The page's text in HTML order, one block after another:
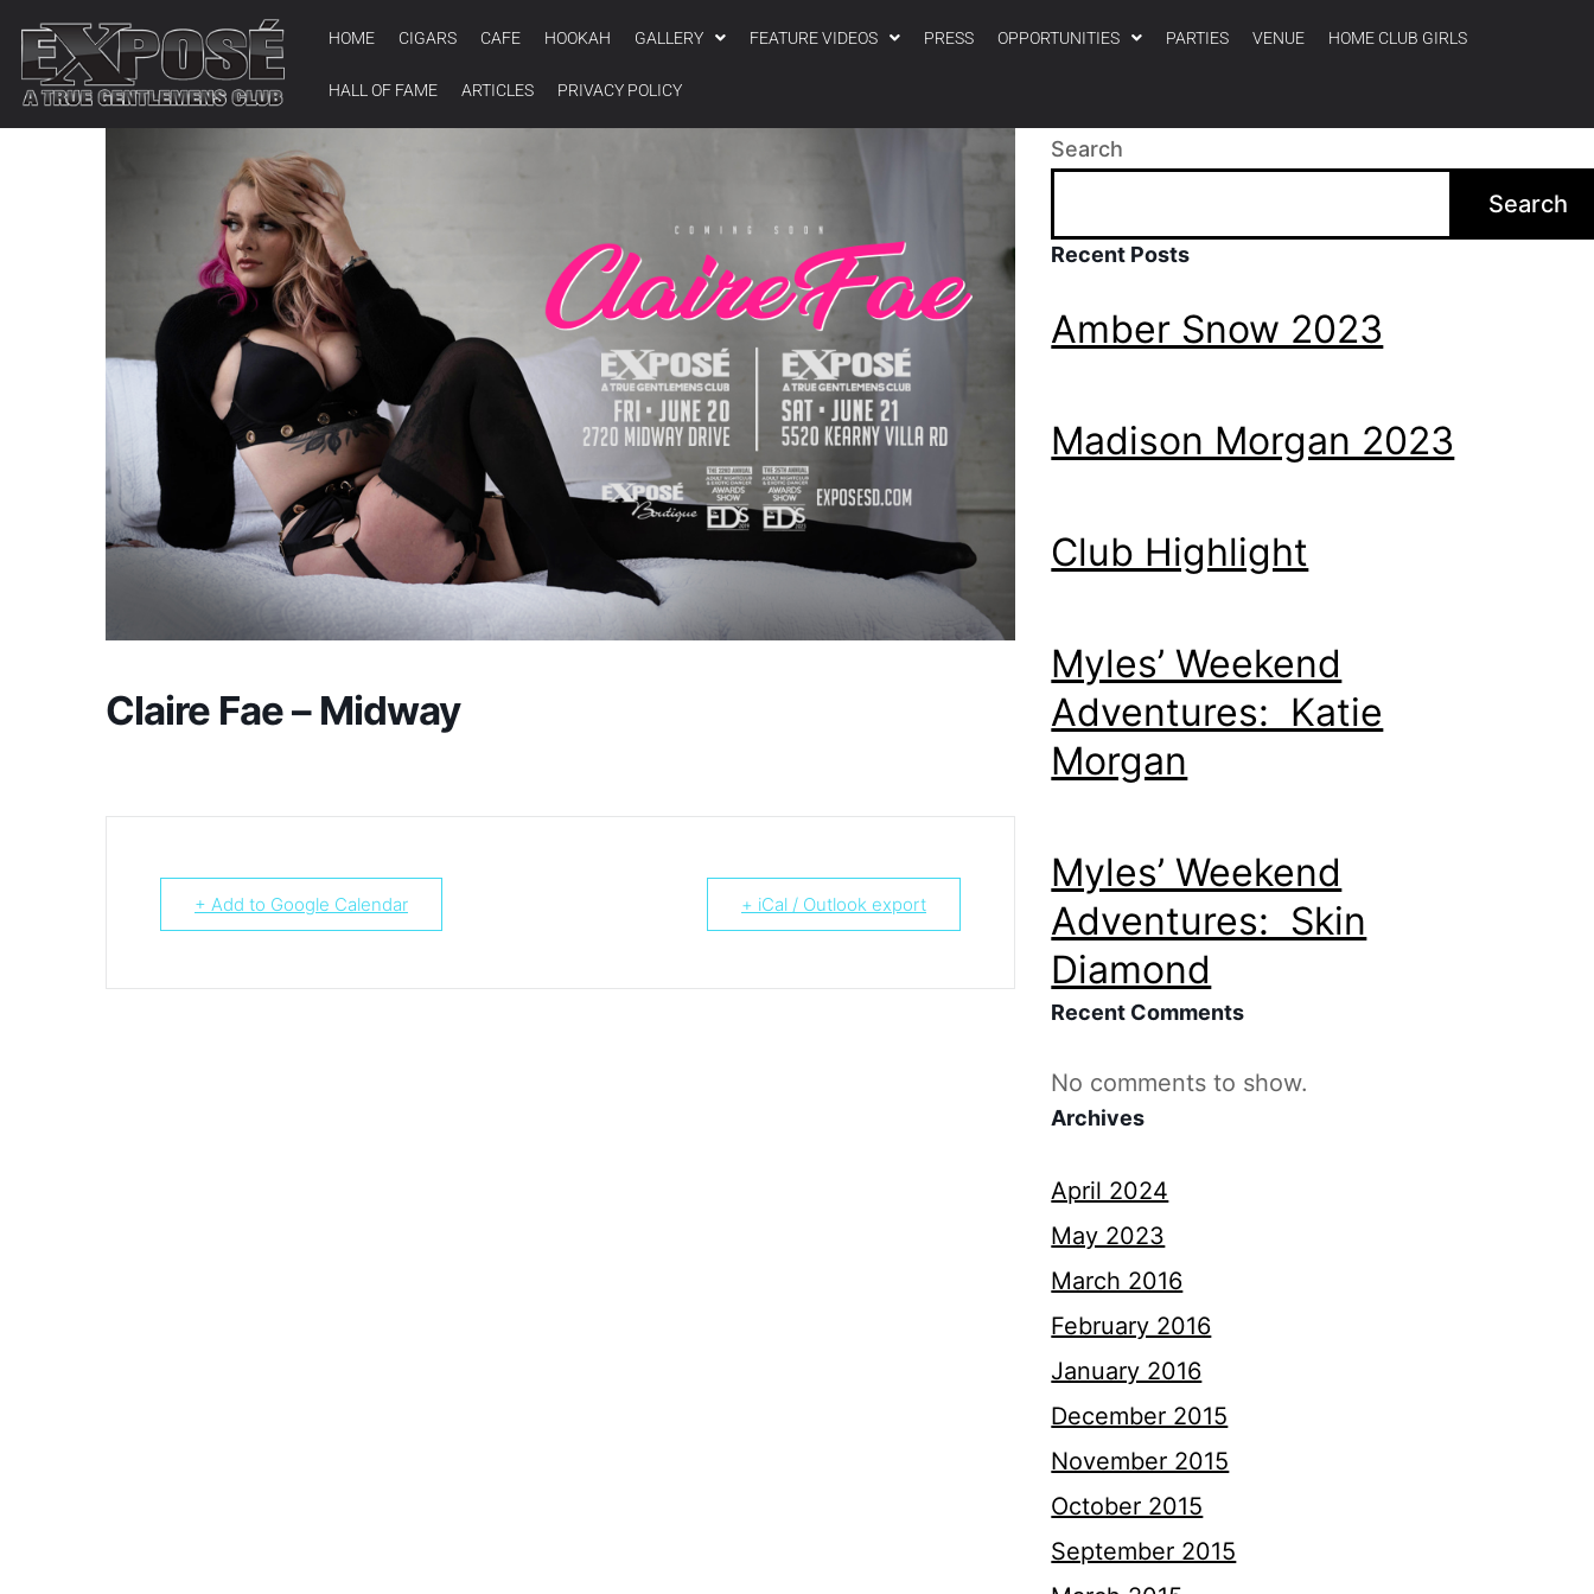
HOME CIGARS CAFE HOOKAH GALLERY FEATURE VIDEOS PRESS OPPORTUNITIES PARTIES VENUE HOME CLUB GIRLS
HALL OF FAME ARTICLES PRIVACY POLICY
Claire Fae – Midway
+ Add to Google Calendar + iCal / Outlook export
Search
Search
Recent Posts
Amber Snow 2023
Madison Morgan 2023
Club Highlight
Myles’ Weekend
Adventures: Katie
Morgan
Myles’ Weekend
Adventures: Skin
Diamond
Recent Comments
No comments to show.
Archives
April 2024
May 2023
March 2016
February 2016
January 2016
December 2015
November 2015
October 2015
September 2015